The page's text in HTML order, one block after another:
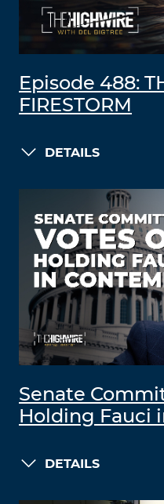
Episode 488:
FIRESTORM
DETAILS
Senate
Holding Fauci
DETAILS